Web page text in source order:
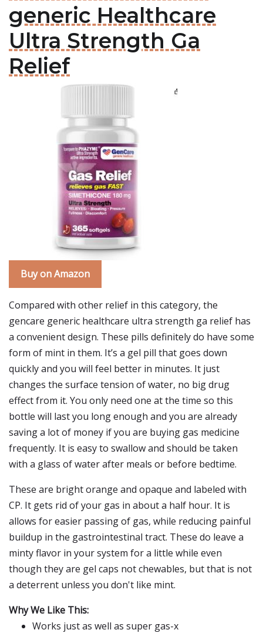
generic Healthcare
Ultra Strength Ga
Relief
Buy on Amazon
Compared with other relief in this category, the
gencare generic healthcare ultra strength ga relief has
a convenient design. These pills definitely do have some
form of mint in them. It’s a gel pill that goes down
quickly and you will feel better in minutes. It just
changes the surface tension of water, no big drug
effect from it. You only need one at the time so this
bottle will last you long enough and you are already
saving a lot of money if you are buying gas medicine
frequently. It is easy to swallow and should be taken
with a glass of water after meals or before bedtime.
These are bright orange and opaque and labeled with
CP. It gets rid of your gas in about a half hour. It is
allows for easier passing of gas, while reducing painful
buildup in the gastrointestinal tract. These do leave a
minty flavor in your system for a little while even
though they are gel caps not chewables, but that is not
a deterrent unless you don't like mint.
Why We Like This:
Works just as well as super gas-x